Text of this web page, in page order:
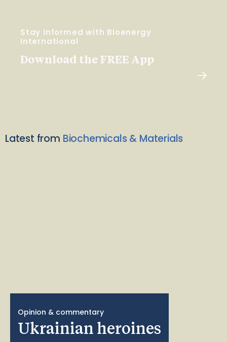
Stay Informed with Bioenergy
International
Download the FREE App
Latest from Biochemicals & Materials
Opinion & commentary
Ukrainian heroines